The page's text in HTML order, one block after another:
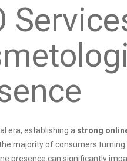
era, establishing a strong
majority of consumers
presence can significantly